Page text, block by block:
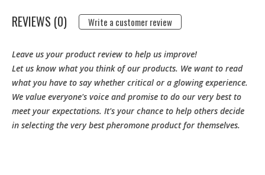
REVIEWS (0) Write a customer review
Leave us your product review to help us improve!
Let us know what you think of our products. We want to read
what you have to say whether critical or a glowing experience.
We value everyone's voice and promise to do our very best to
meet your expectations. It's your chance to help others decide
in selecting the very best pheromone product for themselves.